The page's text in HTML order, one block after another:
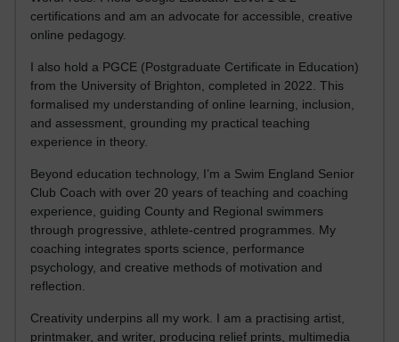
certifications and am an advocate for accessible, creative
online pedagogy.
I also hold a PGCE (Postgraduate Certificate in Education)
from the University of Brighton, completed in 2022. This
formalised my understanding of online learning, inclusion,
and assessment, grounding my practical teaching
experience in theory.
Beyond education technology, I’m a Swim England Senior
Club Coach with over 20 years of teaching and coaching
experience, guiding County and Regional swimmers
through progressive, athlete-centred programmes. My
coaching integrates sports science, performance
psychology, and creative methods of motivation and
reflection.
Creativity underpins all my work. I am a practising artist,
printmaker, and writer, producing relief prints, multimedia